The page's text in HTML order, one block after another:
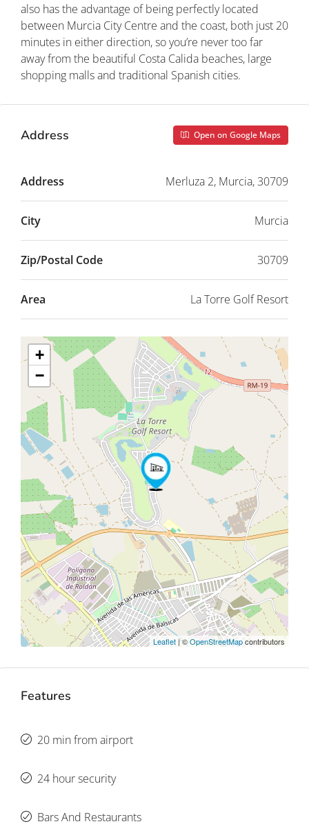
also has the advantage of being perfectly located
between Murcia City Centre and the coast, both just 20
minutes in either direction, so you’re never too far
away from the beautiful Costa Calida beaches, large
shopping malls and traditional Spanish cities.
Address Open on Google Maps
Address Merluza 2, Murcia, 30709
City Murcia
Zip/Postal Code 30709
Area La Torre Golf Resort
+
−
Leaflet | ©OpenStreetMapcontributors
Features
20 min from airport
24 hour security
Bars And Restaurants